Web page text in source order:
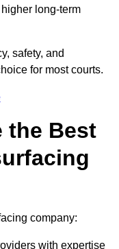
long-term
safety, and
for most courts.
the Best
company:
with expertise